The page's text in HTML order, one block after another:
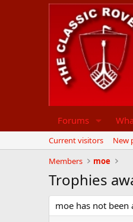
Forums
Current visitors New
Members
moe
Trophies
moe has not been